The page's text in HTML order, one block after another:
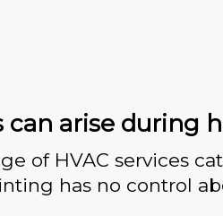
arise during
of HVAC services
has no control